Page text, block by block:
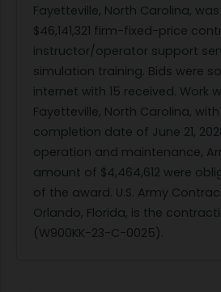
Fayetteville, North Carolina,
$46,141,321 firm-fixed-price
instructor/operator support
simulation training. Bids were
internet with 15 received. Work
Fayetteville, North Carolina,
completion date of June 21,
operation and maintenance,
amount of $4,464,612 were
of the award. U.S. Army
Orlando, Florida, is the
(W900KK-23-C-0025).